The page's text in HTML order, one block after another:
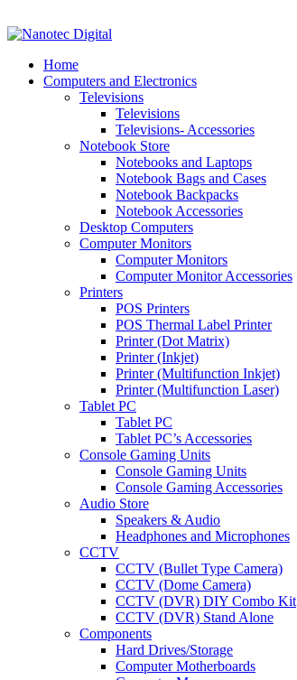
Home
Computers and Electronics
Televisions
Televisions
Televisions- Accessories
Notebook Store
Notebooks and Laptops
Notebook Bags and Cases
Notebook Backpacks
Notebook Accessories
Desktop Computers
Computer Monitors
Computer Monitors
Computer Monitor Accessories
Printers
POS Printers
POS Thermal Label Printer
Printer (Dot Matrix)
Printer (Inkjet)
Printer (Multifunction Inkjet)
Printer (Multifunction Laser)
Tablet PC
Tablet PC
Tablet PC’s Accessories
Console Gaming Units
Console Gaming Units
Console Gaming Accessories
Audio Store
Speakers & Audio
Headphones and Microphones
CCTV
CCTV (Bullet Type Camera)
CCTV (Dome Camera)
CCTV (DVR) DIY Combo Kit
CCTV (DVR) Stand Alone
Components
Hard Drives/Storage
Computer Motherboards